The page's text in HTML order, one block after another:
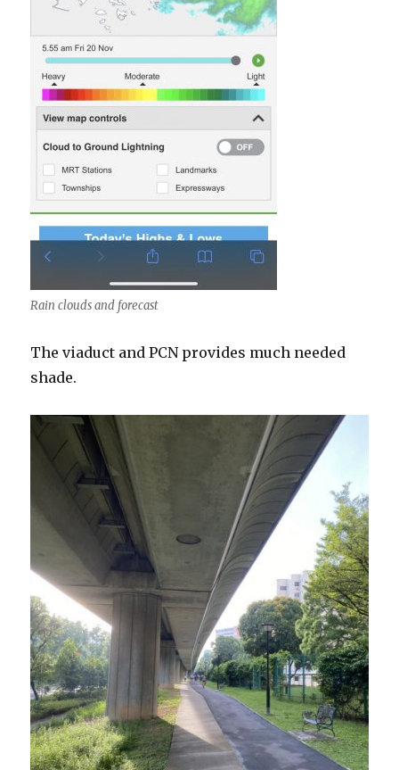
Rain clouds and forecast
The viaduct and PCN provides much needed
shade.